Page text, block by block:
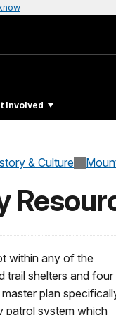
Involved
& Culture
within any of the
trail shelters and four
plan
patrol system which